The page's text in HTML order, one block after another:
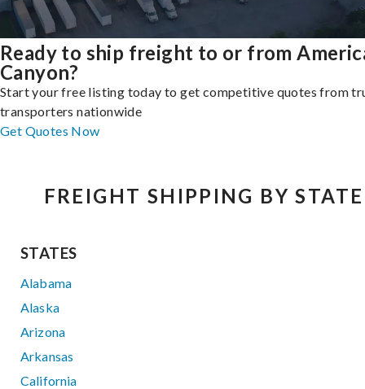
Ready to ship freight to or from
Canyon?
Start your free listing today to get competitive quotes from
transporters nationwide
Get Quotes Now
FREIGHT SHIPPING BY STATE
STATES
Alabama
Alaska
Arizona
Arkansas
California